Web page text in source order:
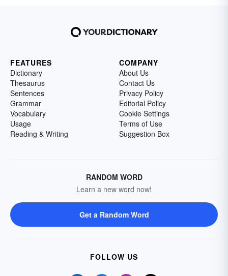
FEATURES
Dictionary
Thesaurus
Sentences
Grammar
Vocabulary
Usage
Reading & Writing
COMPANY
About Us
Contact Us
Privacy Policy
Editorial Policy
Cookie Settings
Terms of Use
Suggestion Box
RANDOM WORD
Learn a new word now!
Get a Random Word
FOLLOW US